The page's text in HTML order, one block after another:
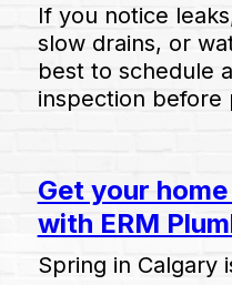
If you notice
slow drains, or
best to schedule
inspection before
Get your
with ERM
Spring in Calgary